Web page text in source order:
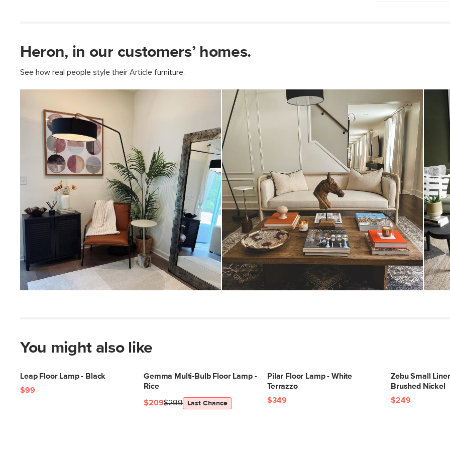
Style
General
Dimensions
Base
Shade
Cord
Weight (lbs)
Color
Materials
SKU No.
Heron, in our customers’ homes.
See how real people style their Article furniture.
You might also like
Leap Floor Lamp - Black
$99
Gemma Multi-Bulb Floor Lamp -
Rice
$299
$209 Last Chance
Pilar Floor Lamp - White
Terrazzo
$349
Zebu Small
Brushed Nickel
$249